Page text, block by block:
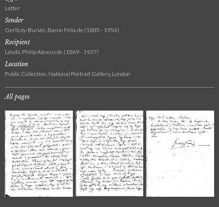
Letter
Sender
Gerliczy-Burián, Baron Félix de (1885 - 1954)
Recipient
László, Philip Alexius de (1869 - 1937)
Location
Public Collection, National Portrait Gallery, London
All pages